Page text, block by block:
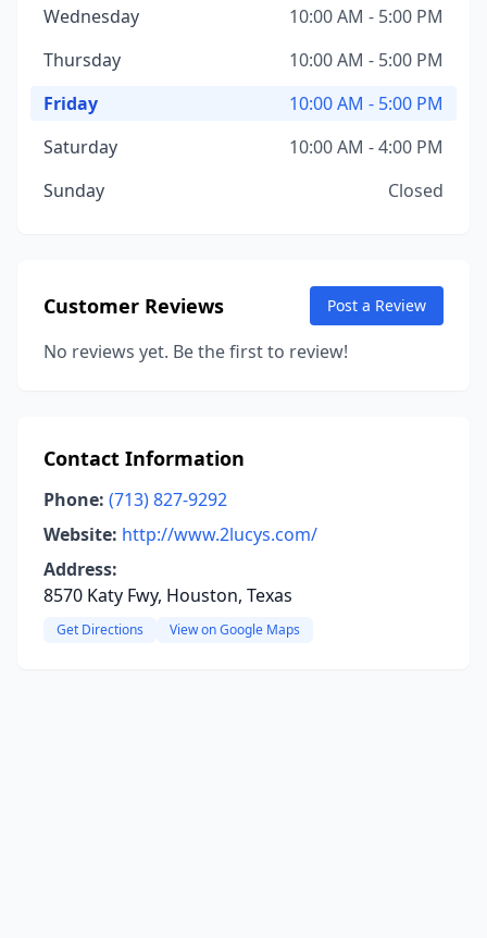
Wednesday
10:00 AM - 5:00 PM
Thursday
10:00 AM - 5:00 PM
Friday
10:00 AM - 5:00 PM
Saturday
10:00 AM - 4:00 PM
Sunday
Closed
Customer Reviews Post a Review
No reviews yet. Be the first to review!
Contact Information
Phone: (713) 827-9292
Website: http://www.2lucys.com/
Address:
8570 Katy Fwy, Houston, Texas
Get Directions View on Google Maps